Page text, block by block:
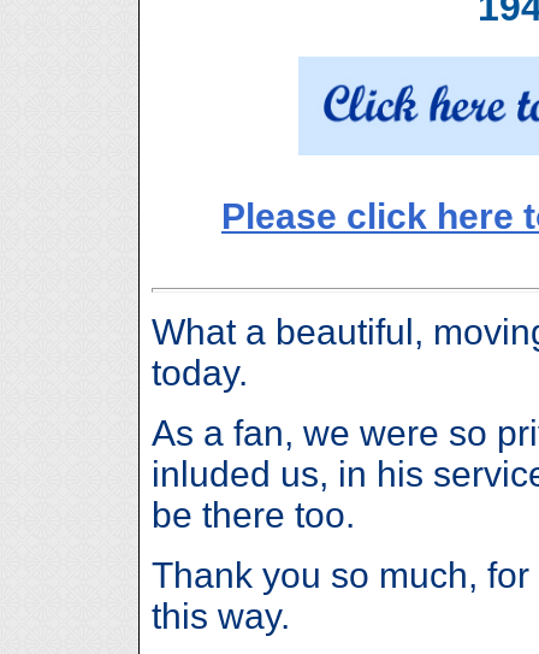
Please click here
What a beautiful,
today.
As a fan, we were so
inluded us, in his
be there too.
Thank you so much,
this way.